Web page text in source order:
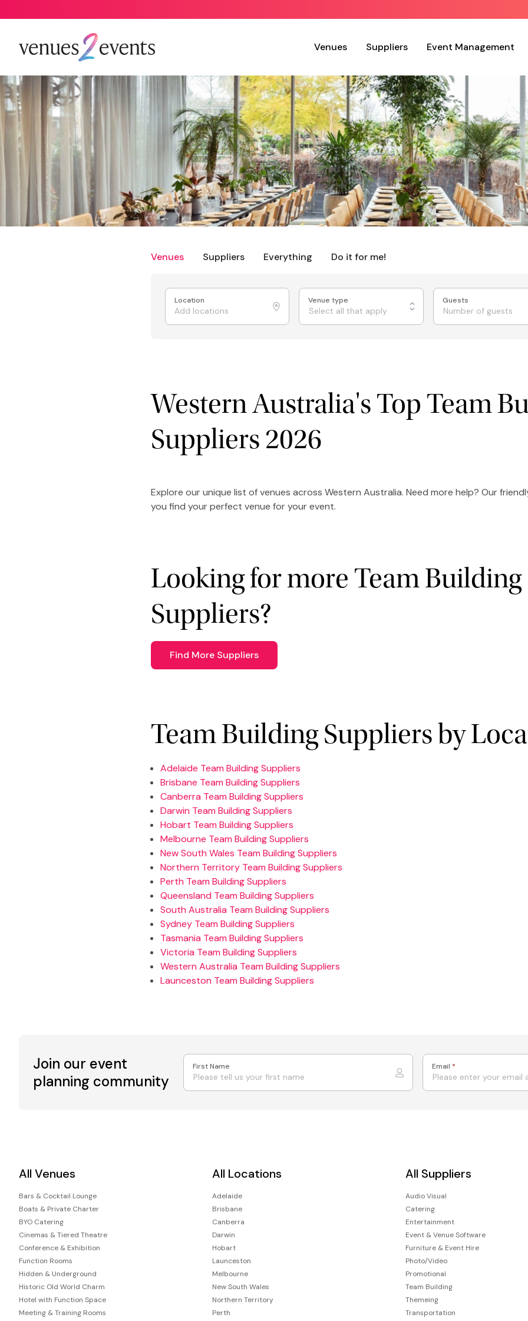
Venues Suppliers Event Management
Venues Suppliers Everything Do it for me!
Location Venue type
Select all that apply
Guests
Western Australia's Top Team
Suppliers 2026
Explore our unique list of venues across Western Australia. Need more help? Our
you find your perfect venue for your event.
Looking for more Team Building
Suppliers?
Find More Suppliers
Team Building Suppliers by
Adelaide Team Building Suppliers
Brisbane Team Building Suppliers
Canberra Team Building Suppliers
Darwin Team Building Suppliers
Hobart Team Building Suppliers
Melbourne Team Building Suppliers
New South Wales Team Building Suppliers
Northern Territory Team Building Suppliers
Perth Team Building Suppliers
Queensland Team Building Suppliers
South Australia Team Building Suppliers
Sydney Team Building Suppliers
Tasmania Team Building Suppliers
Victoria Team Building Suppliers
Western Australia Team Building Suppliers
Launceston Team Building Suppliers
Join our event
planning community
First Name Email *
All Venues
Bars & Cocktail Lounge
Boats & Private Charter
BYO Catering
Cinemas & Tiered Theatre
Conference & Exhibition
Function Rooms
Hidden & Underground
Historic Old World Charm
Hotel with Function Space
Meeting & Training Rooms
All Locations
Adelaide
Brisbane
Canberra
Darwin
Hobart
Launceston
Melbourne
New South Wales
Northern Territory
Perth
All Suppliers
Audio Visual
Catering
Entertainment
Event & Venue Software
Furniture & Event Hire
Photo/Video
Promotional
Team Building
Themeing
Transportation